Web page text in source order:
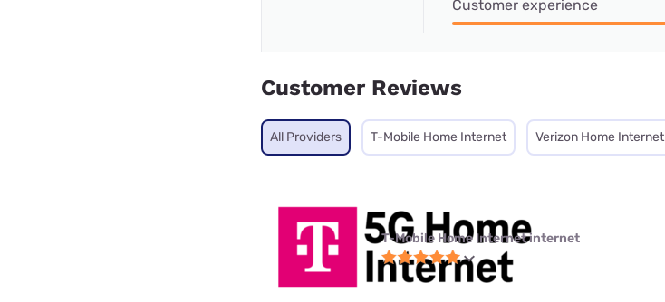
Customer experience
Customer Reviews
All Providers T-Mobile Home Internet Verizon Home Internet
T-Mobile Home Internet internet